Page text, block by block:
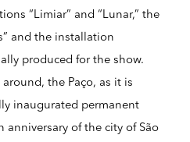
“Limiar” and “Lunar,” the
and the installation
produced for the show.
the Paço, as it is
inaugurated permanent
anniversary of the city of São